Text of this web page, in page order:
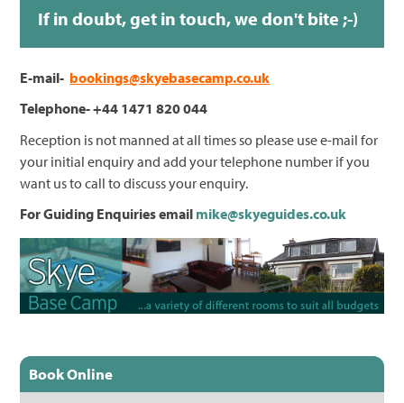
Book Online
If in doubt, get in touch, we don't bite ;-)
E-mail- bookings@skyebasecamp.co.uk
Telephone- +44 1471 820 044
Reception is not manned at all times so please use e-mail for
your initial enquiry and add your telephone number if you
want us to call to discuss your enquiry.
For Guiding Enquiries email mike@skyeguides.co.uk